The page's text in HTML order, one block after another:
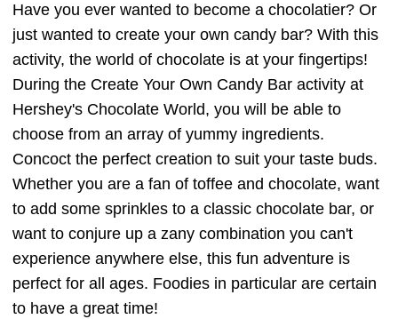
Have you ever wanted to become a chocolatier? Or
just wanted to create your own candy bar? With this
activity, the world of chocolate is at your fingertips!
During the Create Your Own Candy Bar activity at
Hershey's Chocolate World, you will be able to
choose from an array of yummy ingredients.
Concoct the perfect creation to suit your taste buds.
Whether you are a fan of toffee and chocolate, want
to add some sprinkles to a classic chocolate bar, or
want to conjure up a zany combination you can't
experience anywhere else, this fun adventure is
perfect for all ages. Foodies in particular are certain
to have a great time!